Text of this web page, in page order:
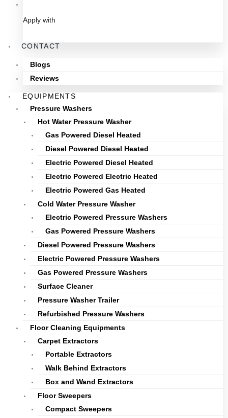
Apply with
CONTACT
Blogs
Reviews
EQUIPMENTS
Pressure Washers
Hot Water Pressure Washer
Gas Powered Diesel Heated
Diesel Powered Diesel Heated
Electric Powered Diesel Heated
Electric Powered Electric Heated
Electric Powered Gas Heated
Cold Water Pressure Washer
Electric Powered Pressure Washers
Gas Powered Pressure Washers
Diesel Powered Pressure Washers
Electric Powered Pressure Washers
Gas Powered Pressure Washers
Surface Cleaner
Pressure Washer Trailer
Refurbished Pressure Washers
Floor Cleaning Equipments
Carpet Extractors
Portable Extractors
Walk Behind Extractors
Box and Wand Extractors
Floor Sweepers
Compact Sweepers